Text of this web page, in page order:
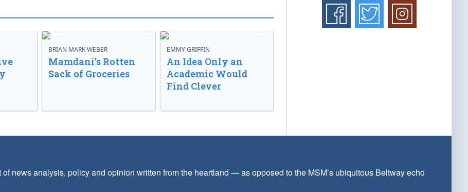
BRIAN MARK WEBER
Mamdani’s Rotten
Sack of Groceries
EMMY GRIFFIN
An Idea Only an
Academic Would
Find Clever
news analysis, policy and opinion written from the heartland — as opposed to the MSM’s ubiquitous Beltway echo